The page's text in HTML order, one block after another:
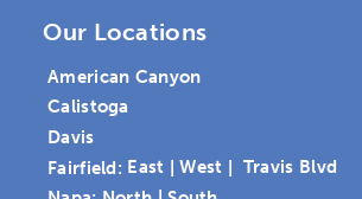
Our Locations
American Canyon
Calistoga
Davis
Fairfield: East |West
Travis Blvd